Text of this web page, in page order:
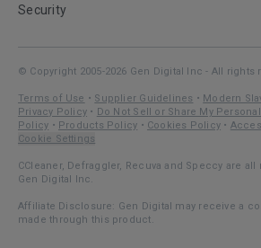
Security
© Copyright 2005-2026 Gen Digital Inc - All rights
Terms of Use • Supplier Guidelines • Modern
Privacy Policy • Do Not Sell or Share My
Policy • Products Policy • Cookies Policy •
Cookie Settings
CCleaner, Defraggler, Recuva and Speccy are
Gen Digital Inc.
Affiliate Disclosure: Gen Digital may receive a
made through this product.